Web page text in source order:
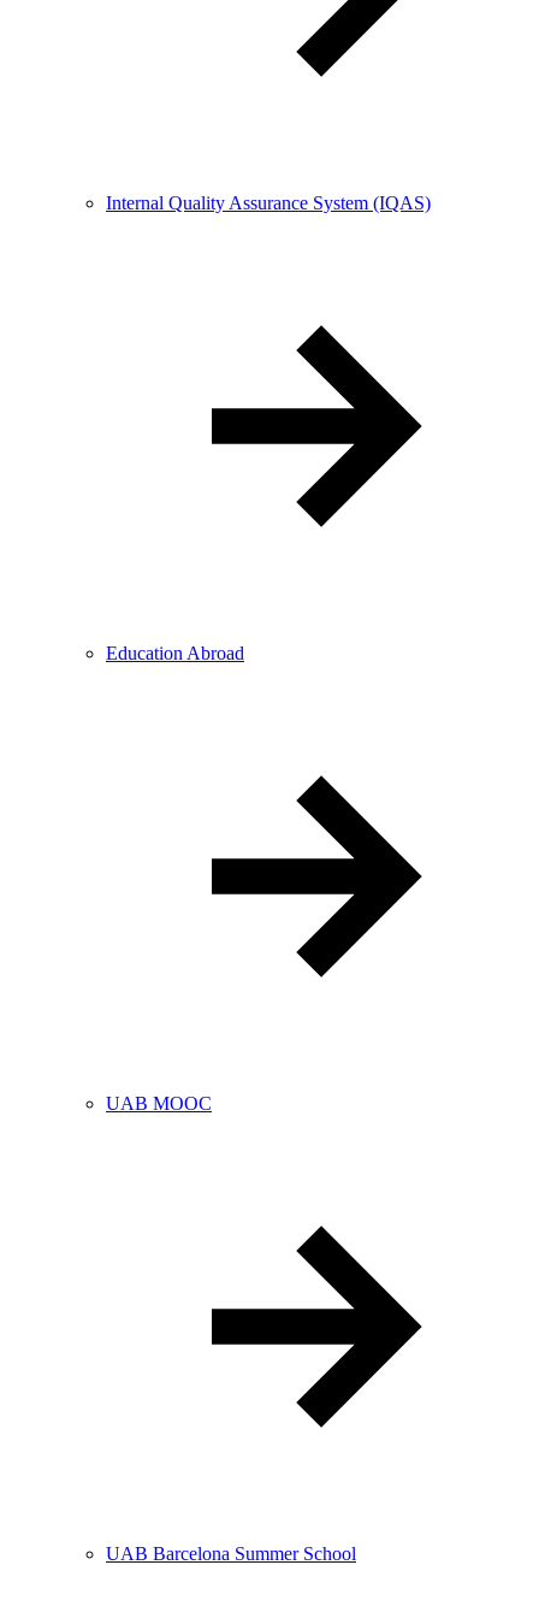
Internal Quality Assurance System (IQAS)
Education Abroad
UAB MOOC
UAB Barcelona Summer School